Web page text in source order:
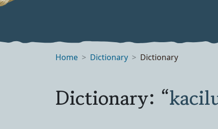
Home Dictionary Dictionary
Dictionary: “